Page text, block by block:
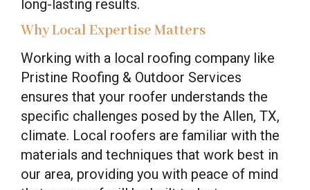
long-lasting results.
Why Local Expertise Matters
Working with a local roofing company like
Pristine Roofing & Outdoor Services
ensures that your roofer understands the
specific challenges posed by the Allen, TX,
climate. Local roofers are familiar with the
materials and techniques that work best in
our area, providing you with peace of mind